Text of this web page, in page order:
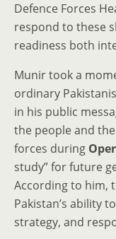
Defence Forces
respond to these
readiness both
Munir took a
ordinary
in his public
the people and
forces during
study” for future
According to him,
Pakistan’s ability
strategy, and